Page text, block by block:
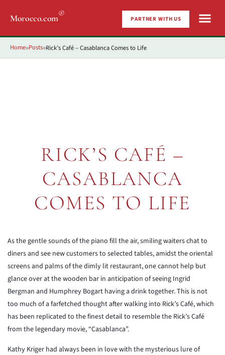
Morocco.com® PARTNER WITH US
Home»Posts»Rick’s Café – Casablanca Comes to Life
RICK’S CAFÉ –
CASABLANCA
COMES TO LIFE
As the gentle sounds of the piano fill the air, smiling waiters chat to
diners and see new customers to selected tables, amidst the oriental
screens and palms of the dimly lit restaurant, one cannot help but
glance over at the wooden bar in anticipation of seeing Ingrid
Bergman and Humphrey Bogart having a drink together. This is not
too much of a farfetched thought after walking into Rick’s Café, which
has been replicated to the finest detail to resemble the Rick’s Café
from the legendary movie, “Casablanca”.
Kathy Kriger had always been in love with the mysterious lure of